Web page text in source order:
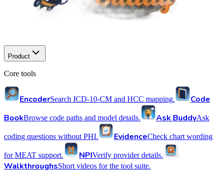
Product
Core tools
EncoderSearch ICD-10-CM and HCC mapping.
Code
BookBrowse code paths and model details. Ask BuddyAsk
coding questions without PHI. EvidenceCheck chart wording
for MEAT support. NPIVerify provider details.
WalkthroughsShort videos for the tool suite.